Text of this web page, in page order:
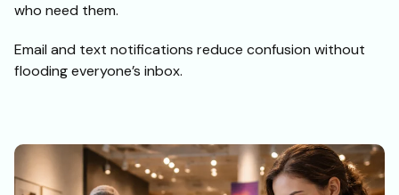
who need them.
Email and text notifications reduce confusion without
flooding everyone’s inbox.